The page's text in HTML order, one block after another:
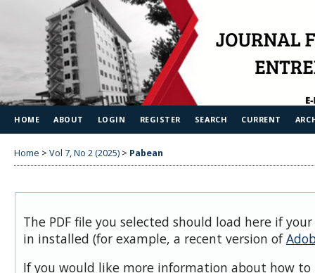
HOME ABOUT LOGIN REGISTER SEARCH CURRENT
Home > Vol 7, No 2 (2025) > Pabean
The PDF file you selected should load here if
in installed (for example, a recent version of
If you would like more information about how to